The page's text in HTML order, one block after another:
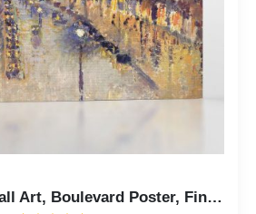
Impressionist Wall Art, Boulevard Poster, Fine Art Prints, The Boulevard Montmartre at Night by Camille Pissaro, Ready To Hang for Living Room Home Wall Decor, C2408